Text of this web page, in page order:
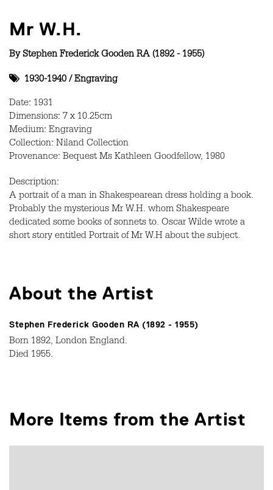
Mr W.H.
By Stephen Frederick Gooden RA (1892 - 1955)
1930-1940 / Engraving
Date: 1931
Dimensions: 7 x 10.25cm
Medium: Engraving
Collection: Niland Collection
Provenance: Bequest Ms Kathleen Goodfellow, 1980
Description:
A portrait of a man in Shakespearean dress holding a book.
Probably the mysterious Mr W.H. whom Shakespeare
dedicated some books of sonnets to. Oscar Wilde wrote a
short story entitled Portrait of Mr W.H about the subject.
About the Artist
Stephen Frederick Gooden RA (1892 - 1955)
Born 1892, London England.
Died 1955.
More Items from the Artist